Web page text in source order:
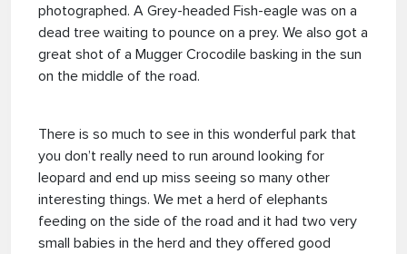
photographed. A Grey-headed Fish-eagle was on a
dead tree waiting to pounce on a prey. We also got a
great shot of a Mugger Crocodile basking in the sun
on the middle of the road.
There is so much to see in this wonderful park that
you don’t really need to run around looking for
leopard and end up miss seeing so many other
interesting things. We met a herd of elephants
feeding on the side of the road and it had two very
small babies in the herd and they offered good